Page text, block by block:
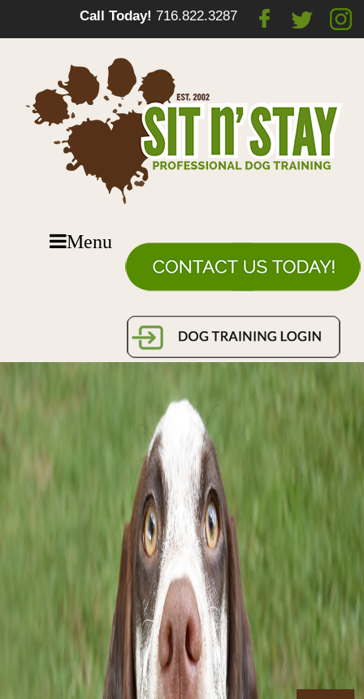
Call Today! 716.822.3287
Menu